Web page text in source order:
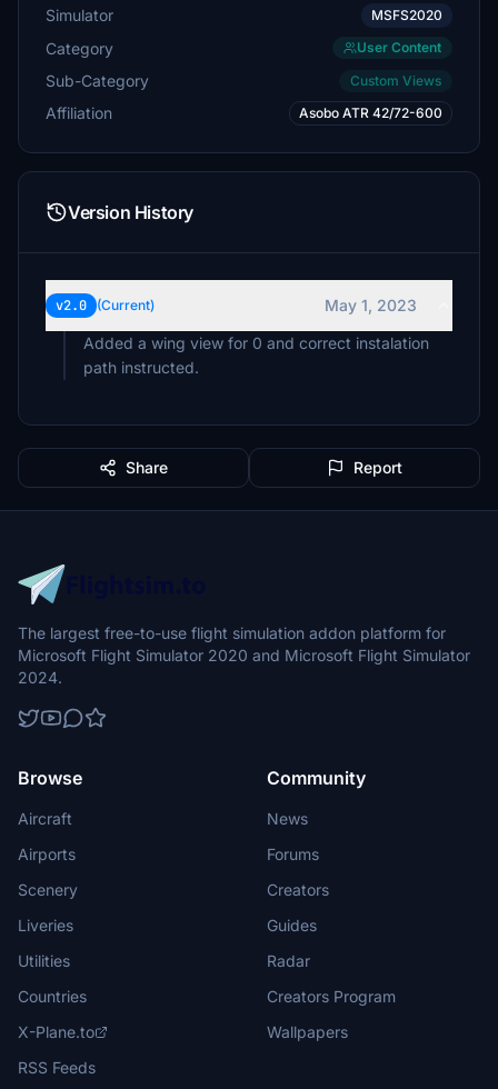
Simulator MSFS2020
Category User Content
Sub-Category Custom Views
Affiliation Asobo ATR 42/72-600
Version History
v2.0 (Current)
May 1, 2023
Added a wing view for 0 and correct instalation
Share Report
The largest free-to-use flight simulation addon platform for
Microsoft Flight Simulator 2020 and Microsoft Flight Simulator
2024.
Browse
Aircraft
Airports
Scenery
Liveries
Utilities
Countries
X-Plane.to
RSS Feeds
Community
News
Forums
Creators
Guides
Radar
Creators Program
Wallpapers